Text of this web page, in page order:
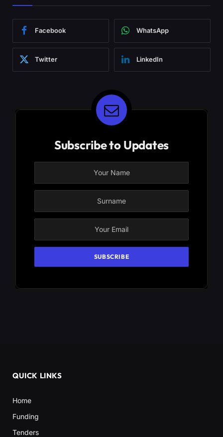
Facebook WhatsApp
Twitter LinkedIn
Subscribe to Updates
QUICK LINKS
Home
Funding
Tenders